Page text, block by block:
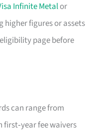
Infinite Metalor
higher figures or assets
page before
can range from
first‑year fee waivers